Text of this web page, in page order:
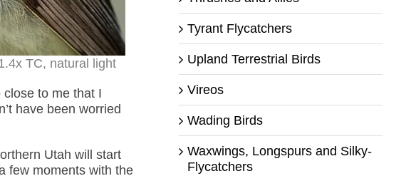
TC, natural light
to me that I
have been worried
Utah will start
few moments with the
Tyrant Flycatchers
Upland Terrestrial Birds
Vireos
Wading Birds
Waxwings, Longspurs and Silky-
Flycatchers